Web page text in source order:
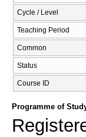
Cycle / Level
Teaching Period
Common
Status
Course ID
Programme of